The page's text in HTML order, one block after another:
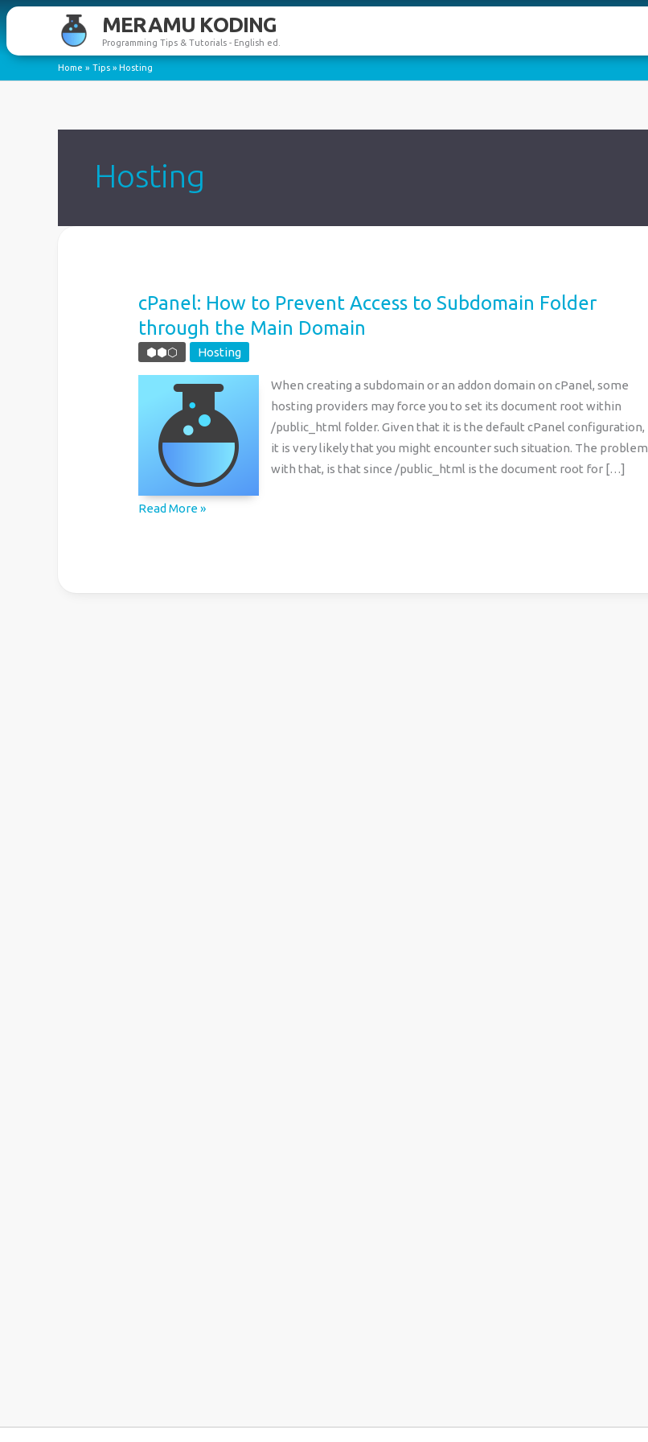
Skip
content
MERAMU KODING
Programming Tips & Tutorials - English ed.
Home Tips Hosting
Hosting
cPanel: How to Prevent Access to Subdomain Folder
through the Main Domain
⬢⬢⬡ Hosting
When creating a subdomain or an addon domain on cPanel, some
hosting providers may force you to set its document root within
/public_html folder. Given that it is the default cPanel configuration,
it is very likely that you might encounter such situation. The problem
with that, is that since /public_html is the document root for […]
cPanel:
Access
Read More »